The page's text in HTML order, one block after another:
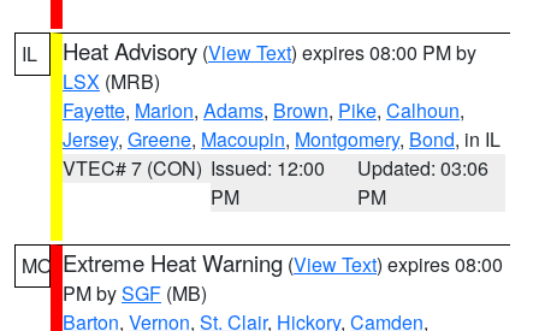
IL Heat Advisory (View Text) expires 08:00 PM by
LSX (MRB)
Fayette, Marion, Adams, Brown, Pike, Calhoun,
Jersey, Greene, Macoupin, Montgomery, Bond, in IL
VTEC# 7 (CON) Issued: 12:00
PM
Updated: 03:06
PM
MO Extreme Heat Warning (View Text) expires 08:00
PM bySGF (MB)
Barton, Vernon, St. Clair, Hickory, Camden,